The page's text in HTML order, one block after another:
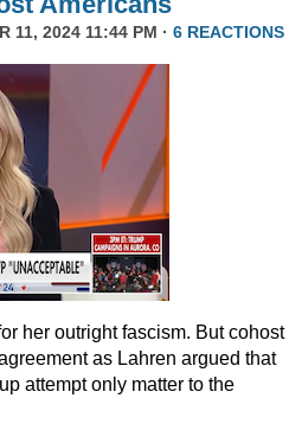
11, 2024 11:44 PM · 6 REACTIONS
her outright fascism. But cohost
as Lahren argued that
attempt only matter to the